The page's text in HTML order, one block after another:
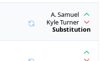
A. Samuel
Kyle Turner
Substitution